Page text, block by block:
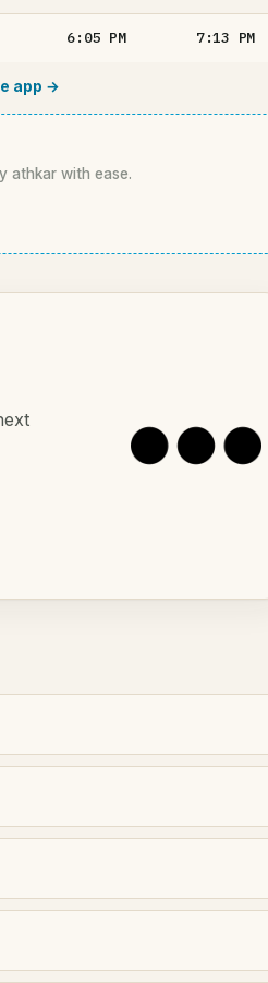
6:05 PM 7:13 PM
app →
athkar with ease.